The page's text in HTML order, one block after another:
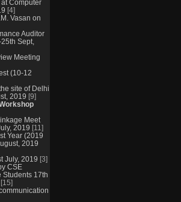
Computer
[4]
Vasan on
Auditor
Sept,
Meeting
(10-12
site of Delhi
2019 [9]
Meet
2019 [11]
Year (2019
2019
July, 2019 [3]
CSE
Students 17th
[15]